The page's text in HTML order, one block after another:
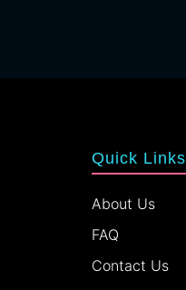
Quick Links
About Us
FAQ
Contact Us